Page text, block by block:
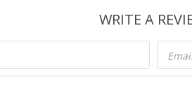
WRITE A